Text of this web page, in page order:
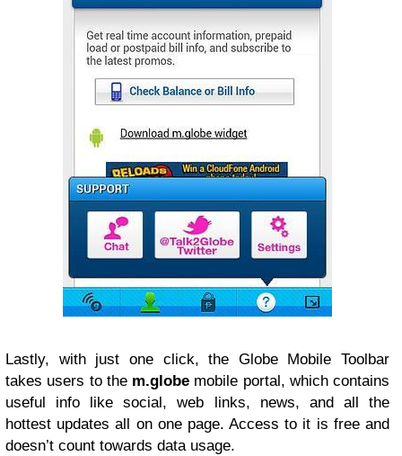
Lastly, with just one click, the Globe Mobile Toolbar
takes users to the m.globe mobile portal, which contains
useful info like social, web links, news, and all the
hottest updates all on one page. Access to it is free and
doesn’t count towards data usage.